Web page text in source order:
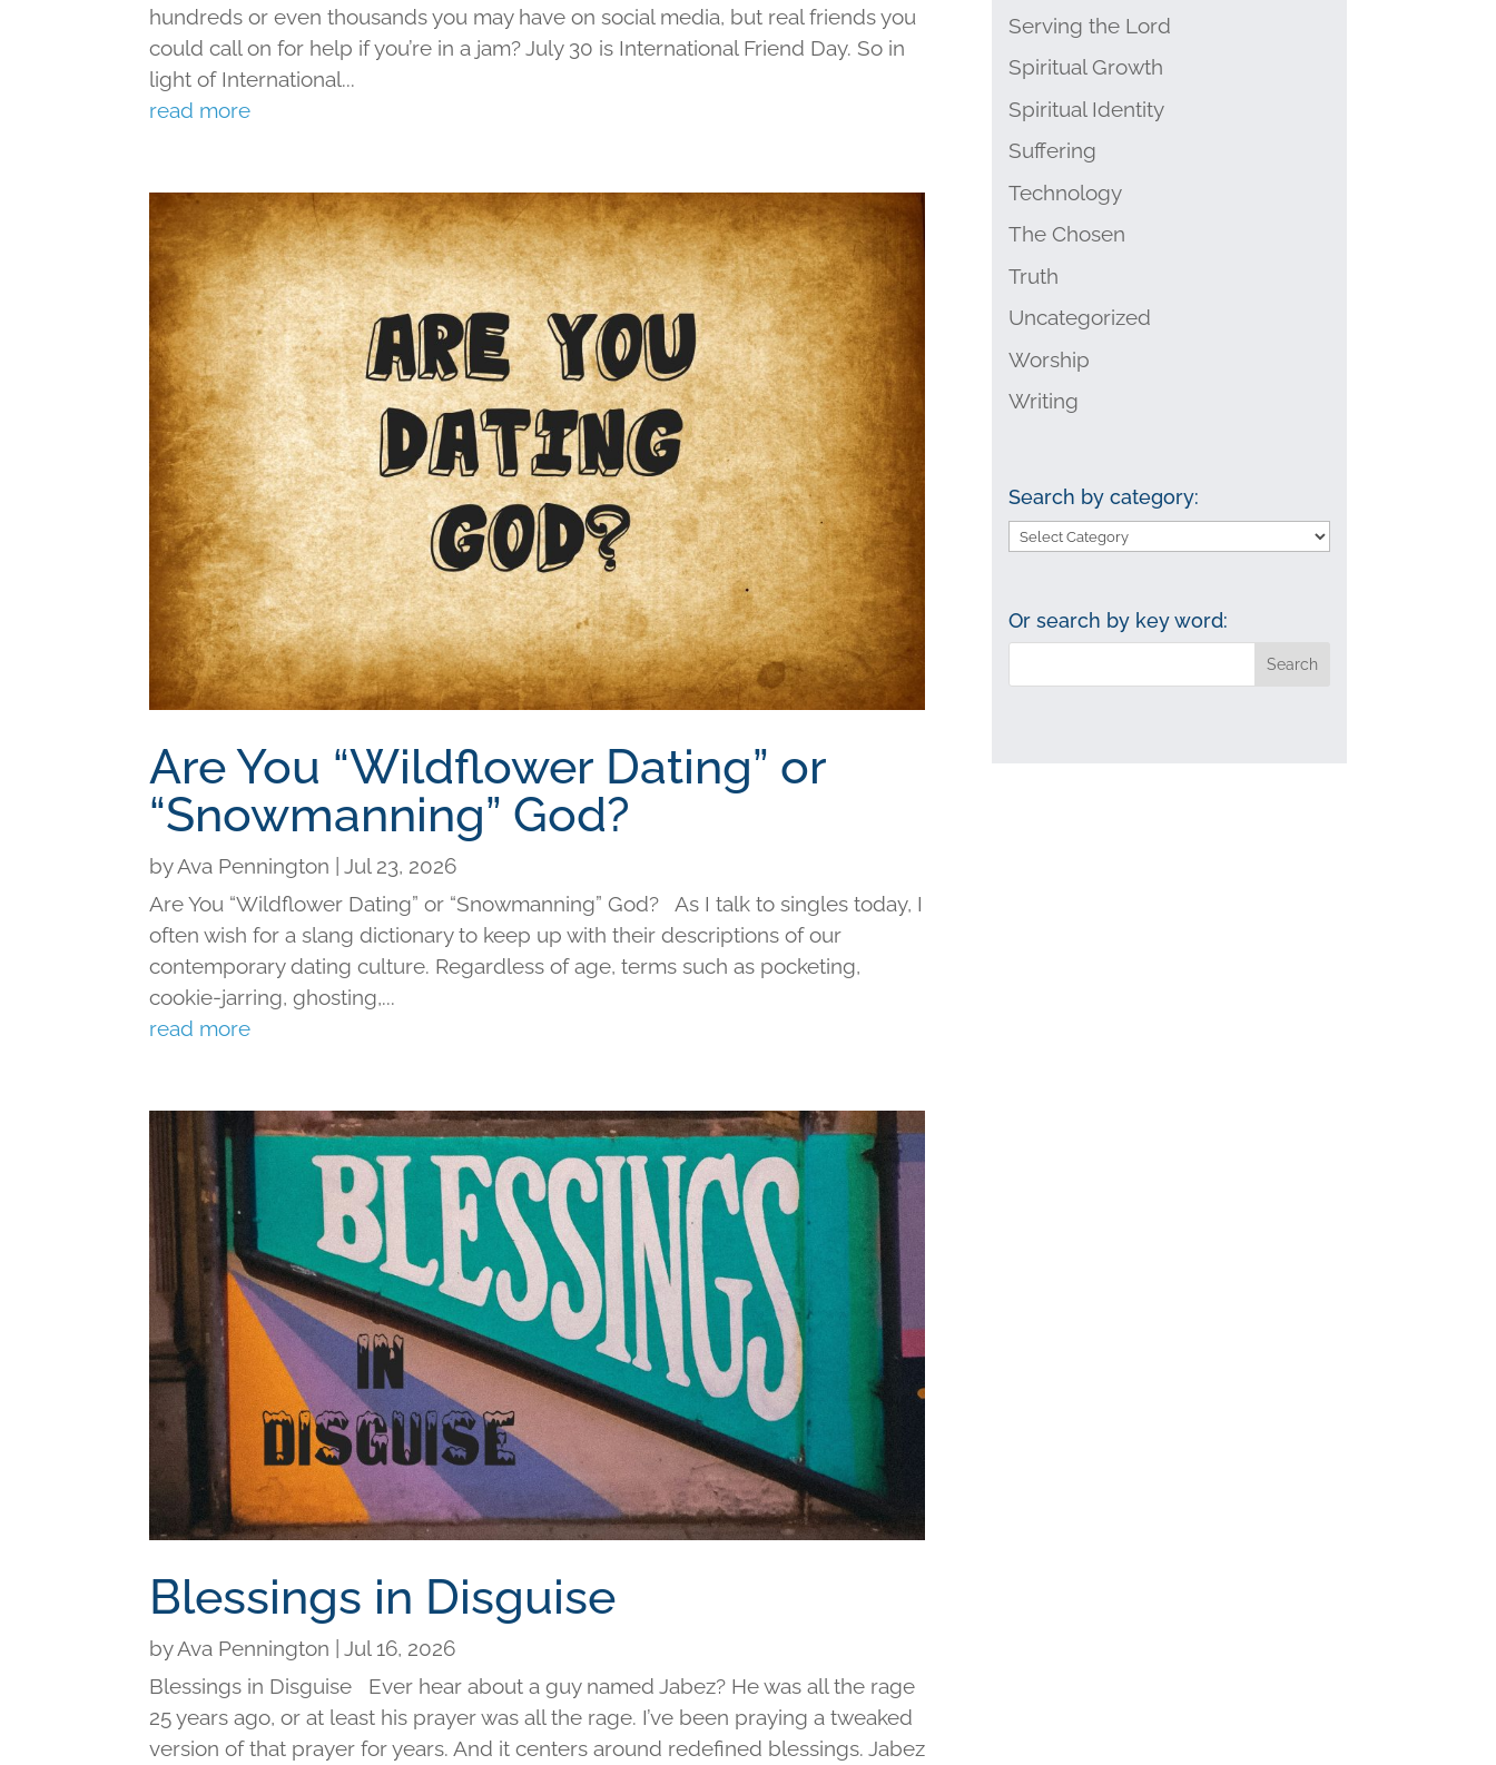
hundreds or even thousands you may have on social media, but real friends you
could call on for help if you’re in a jam? July 30 is International Friend Day. So in
light of International...
read more
Are You “Wildflower Dating” or
“Snowmanning” God?
byAva Pennington |Jul 23, 2026
Are You “Wildflower Dating” or “Snowmanning” God? As I talk to singles today, I
often wish for a slang dictionary to keep up with their descriptions of our
contemporary dating culture. Regardless of age, terms such as pocketing,
cookie-jarring, ghosting,...
read more
Blessings in Disguise
byAva Pennington |Jul 16, 2026
Blessings in Disguise Ever hear about a guy named Jabez? He was all the rage
25 years ago, or at least his prayer was all the rage. I’ve been praying a tweaked
version of that prayer for years. And it centers around redefined blessings. Jabez
Serving the Lord
Spiritual Growth
Spiritual Identity
Suffering
Technology
The Chosen
Truth
Uncategorized
Worship
Writing
Search by category:
Search
Or search by key word: